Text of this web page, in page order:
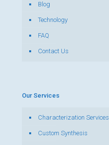
Blog
Technology
FAQ
Contact Us
Our Services
Characterization Services
Custom Synthesis